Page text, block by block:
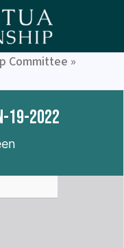
Committee »
19-2022